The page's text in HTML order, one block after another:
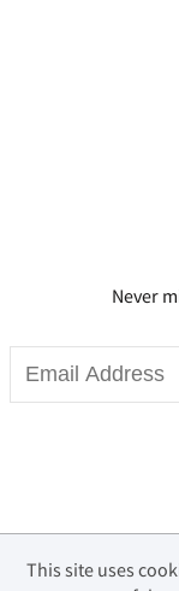
Never
This site uses